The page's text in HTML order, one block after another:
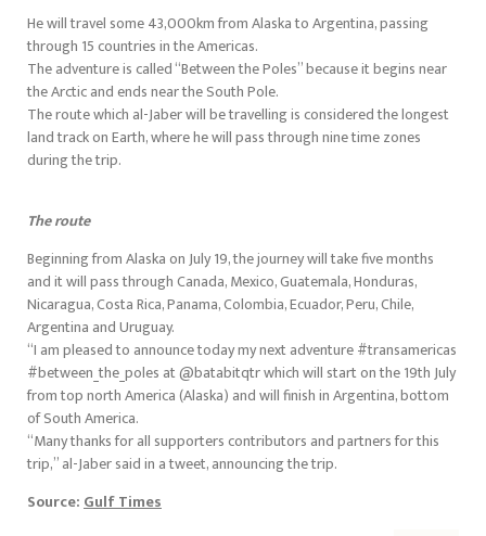
He will travel some 43,000km from Alaska to Argentina, passing
through 15 countries in the Americas.
The adventure is called “Between the Poles” because it begins near
the Arctic and ends near the South Pole.
The route which al-Jaber will be travelling is considered the longest
land track on Earth, where he will pass through nine time zones
during the trip.
The route
Beginning from Alaska on July 19, the journey will take five months
and it will pass through Canada, Mexico, Guatemala, Honduras,
Nicaragua, Costa Rica, Panama, Colombia, Ecuador, Peru, Chile,
Argentina and Uruguay.
“I am pleased to announce today my next adventure #transamericas
#between_the_poles at @batabitqtr which will start on the 19th July
from top north America (Alaska) and will finish in Argentina, bottom
of South America.
“Many thanks for all supporters contributors and partners for this
trip,” al-Jaber said in a tweet, announcing the trip.
Source:Gulf Times